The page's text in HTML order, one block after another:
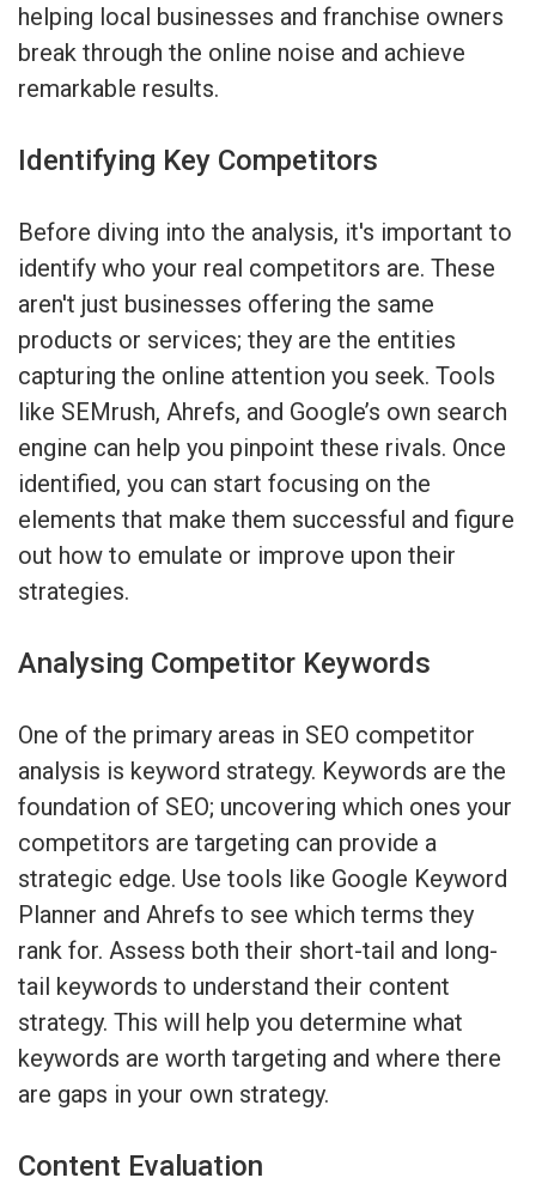
helping local businesses and franchise owners
break through the online noise and achieve
remarkable results.
Identifying Key Competitors
Before diving into the analysis, it's important to
identify who your real competitors are. These
aren't just businesses offering the same
products or services; they are the entities
capturing the online attention you seek. Tools
like SEMrush, Ahrefs, and Google’s own search
engine can help you pinpoint these rivals. Once
identified, you can start focusing on the
elements that make them successful and figure
out how to emulate or improve upon their
strategies.
Analysing Competitor Keywords
One of the primary areas in SEO competitor
analysis is keyword strategy. Keywords are the
foundation of SEO; uncovering which ones your
competitors are targeting can provide a
strategic edge. Use tools like Google Keyword
Planner and Ahrefs to see which terms they
rank for. Assess both their short-tail and long-
tail keywords to understand their content
strategy. This will help you determine what
keywords are worth targeting and where there
are gaps in your own strategy.
Content Evaluation